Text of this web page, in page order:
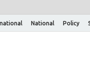
National Policy